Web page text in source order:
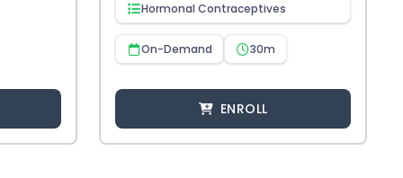
Hormonal Contraceptives
On-Demand 30m
ENROLL